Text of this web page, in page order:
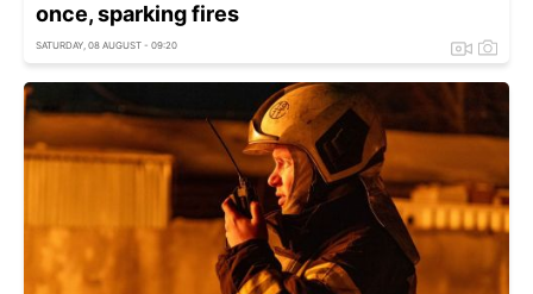
once, sparking fires
SATURDAY, 08 AUGUST - 09:20